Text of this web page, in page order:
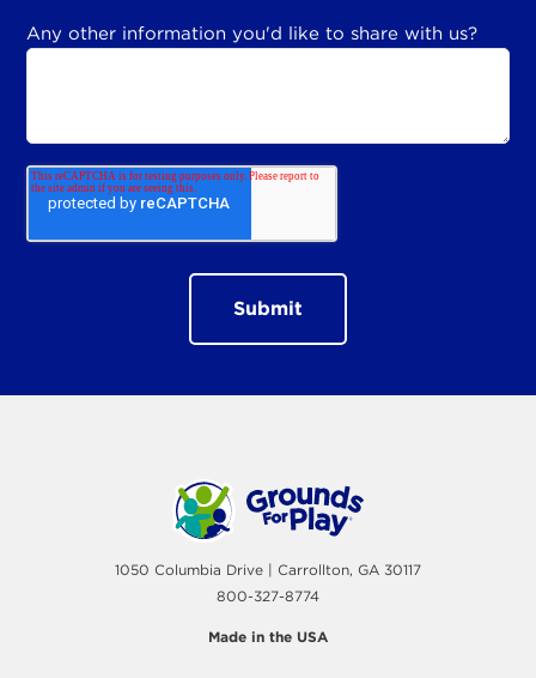
Any other information you'd like to share with us?
1050 Columbia Drive | Carrollton, GA 30117
800-327-8774
Made in the USA